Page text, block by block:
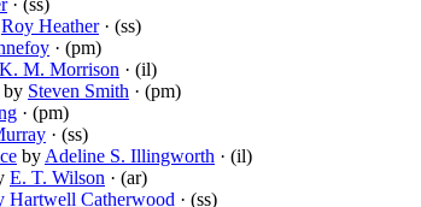
· (ss)
Roy Heather· (ss)
· (pm)
K. M. Morrison · (il)
by Steven Smith · (pm)
· (pm)
· (ss)
by Adeline S. Illingworth · (il)
E. T. Wilson · (ar)
Hartwell Catherwood · (ss)